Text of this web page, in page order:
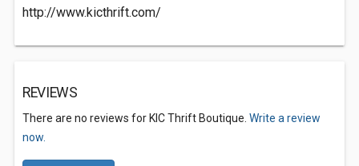
http://www.kicthrift.com/
REVIEWS
There are no reviews for KIC Thrift Boutique. Write a review
now.